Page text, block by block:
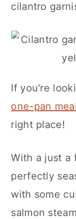
cilantro
If you're
one-pan
right place!
With a just a
perfectly
with some
salmon